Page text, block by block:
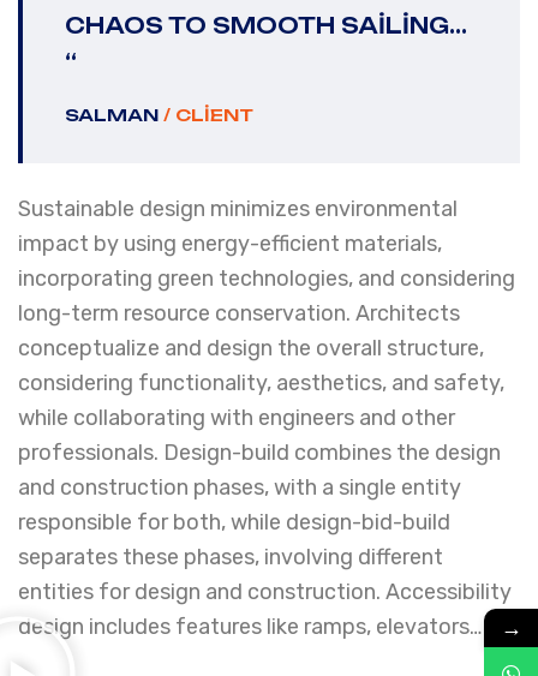
CHAOS TO SMOOTH SAILING...
“
SALMAN / CLIENT
Sustainable design minimizes environmental
impact by using energy-efficient materials,
incorporating green technologies, and considering
long-term resource conservation. Architects
conceptualize and design the overall structure,
considering functionality, aesthetics, and safety,
while collaborating with engineers and other
professionals. Design-build combines the design
and construction phases, with a single entity
responsible for both, while design-bid-build
separates these phases, involving different
entities for design and construction. Accessibility
design includes features like ramps, elevators…
→